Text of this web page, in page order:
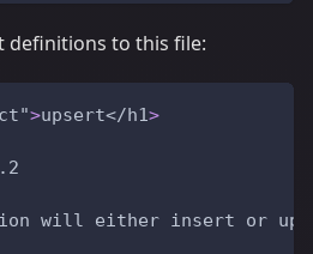
definitions to this file:
>upsert</h1>
will either insert or